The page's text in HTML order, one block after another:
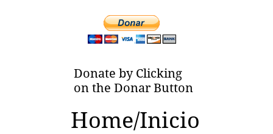
Donate by Clicking
on the Donar Button
Home/Inicio